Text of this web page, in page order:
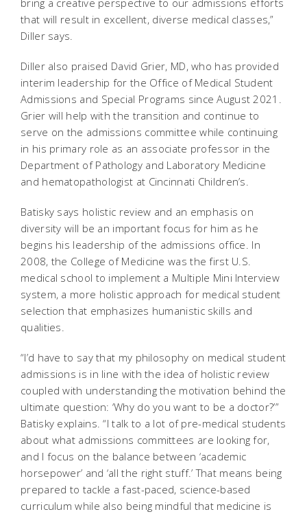
that will result in excellent, diverse medical classes,”
Diller says.
Diller also praised David Grier, MD, who has provided
interim leadership for the Office of Medical Student
Admissions and Special Programs since August 2021.
Grier will help with the transition and continue to
serve on the admissions committee while continuing
in his primary role as an associate professor in the
Department of Pathology and Laboratory Medicine
and hematopathologist at Cincinnati Children’s.
Batisky says holistic review and an emphasis on
diversity will be an important focus for him as he
begins his leadership of the admissions office. In
2008, the College of Medicine was the first U.S.
medical school to implement a Multiple Mini Interview
system, a more holistic approach for medical student
selection that emphasizes humanistic skills and
qualities.
“I’d have to say that my philosophy on medical student
admissions is in line with the idea of holistic review
coupled with understanding the motivation behind the
ultimate question: ‘Why do you want to be a doctor?’”
Batisky explains. “I talk to a lot of pre-medical students
about what admissions committees are looking for,
and I focus on the balance between ‘academic
horsepower’ and ‘all the right stuff.’ That means being
prepared to tackle a fast-paced, science-based
curriculum while also being mindful that medicine is